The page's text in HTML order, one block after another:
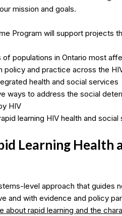
mission and goals.
Program will support projects
populations in Ontario most
policy and practice across the
health and social services
ways to address the social
HIV
learning HIV health and social
Learning Health
level approach that
and with evidence and policy
about rapid learning and the